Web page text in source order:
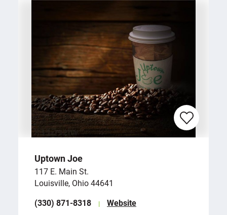
Uptown Joe
117 E. Main St.
Louisville, Ohio 44641
(330) 871-8318
Website